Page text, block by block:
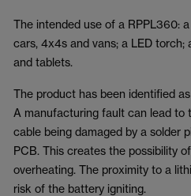
The intended use of a RPPL360:
cars, 4x4s and vans; a LED
and tablets.
The product has been identified
A manufacturing fault can lead to
cable being damaged by a solder
PCB. This creates the possibility
overheating. The proximity to a
risk of the battery igniting.